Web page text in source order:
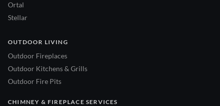
Ortal
Stellar
OUTDOOR LIVING
Outdoor Fireplaces
Outdoor Kitchens & Grills
Outdoor Fire Pits
CHIMNEY & FIREPLACE SERVICES